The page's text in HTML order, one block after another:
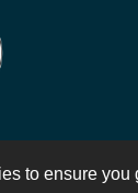
to ensure you